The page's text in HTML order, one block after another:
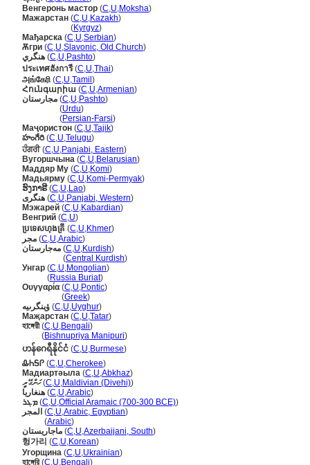
Венгеронь мастор (C,U,Moksha)
Мажарстан (C,U,Kazakh)
(Kyrgyz)
Мађарска (C,U,Serbian)
Ѫгри (C,U,Slavonic, Old Church)
هنگري (C,U,Pashto)
ประเทศฮังการี(C,U,Thai)
அங்கேரி (C,U,Tamil )
Հունգարիա (C,U,Armenian)
مجارستان (C,U,Pashto)
(Urdu)
(Persian-Farsi)
Маҷористон (C,U,Tajik)
హంగేరి(C,U,Telugu)
ਹੰਗਰੀ(C,U,Panjabi, Eastern)
Вугоршчына (C,U,Belarusian)
Маддяр Му (C,U,Komi)
Мадьярму (C,U,Komi-Permyak)
ຮົງກາຣີ(C,U,Lao)
ھنگری (C,U,Panjabi, Western)
Мэжарей (C,U,Kabardian)
Венгрий (C,U)
ប្រទេសហុងគ្រី (C,U,Khmer)
مجر (C,U,Arabic)
مەجارستان (C,U,Kurdish)
(Central Kurdish)
Унгар (C,U,Mongolian)
(Russia Buriat)
Ουγγαρία (C,U,Pontic)
(Greek)
ۋېنگرىيە (C,U,Uyghur)
Маҗарстан (C,U,Tatar)
হাঙ্গেরী(C,U,Bengali)
(Bishnupriya Manipuri)
ဟန်ဂေရီနိုင်ငံ (C,U,Burmese)
ᎲᏂᎦᎵ (C,U,Cherokee)
Мадиартәыла (C,U,Abkhaz)
ހަންގޭރީ(C,U,Maldivian (Divehi))
هنغاريا (C,U,Arabic)
ܡܓܪ(C,U,Official Aramaic (700-300 BCE))
المجر (C,U,Arabic, Egyptian)
(Arabic)
ماجاریستان (C,U,Azerbaijani, South)
헝가리 (C,U,Korean)
Угорщина (C,U,Ukrainian)
হাঙ্গেরি(C,U,Bengali)